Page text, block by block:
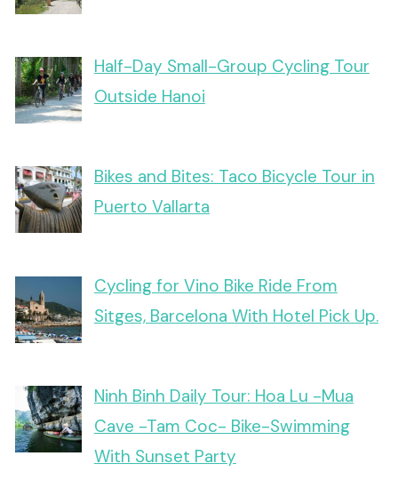
Half-Day Small-Group Cycling Tour
Outside Hanoi
Bikes and Bites: Taco Bicycle Tour in
Puerto Vallarta
Cycling for Vino Bike Ride From
Sitges, Barcelona With Hotel Pick Up.
Ninh Binh Daily Tour: Hoa Lu -Mua
Cave -Tam Coc- Bike-Swimming
With Sunset Party